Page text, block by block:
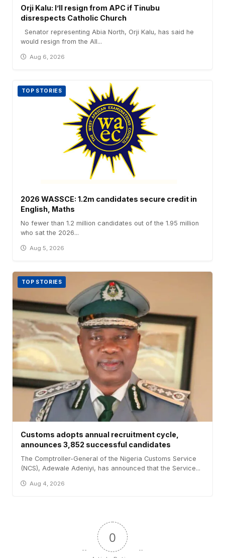
Orji Kalu: I’ll resign from APC if Tinubu
disrespects Catholic Church
Senator representing Abia North, Orji Kalu, has said he
would resign from the All...
Aug 6, 2026
TOP STORIES
2026 WASSCE: 1.2m candidates secure credit in
English, Maths
No fewer than 1.2 million candidates out of the 1.95 million
who sat the 2026...
Aug 5, 2026
TOP STORIES
Customs adopts annual recruitment cycle,
announces 3,852 successful candidates
The Comptroller-General of the Nigeria Customs Service
(NCS), Adewale Adeniyi, has announced that the Service...
Aug 4, 2026
0